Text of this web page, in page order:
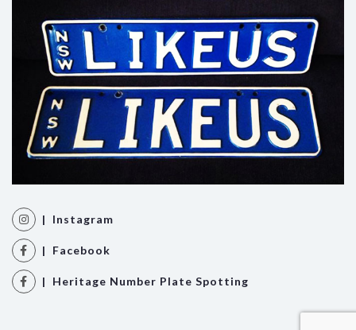
| Instagram
| Facebook
| Heritage Number Plate Spotting